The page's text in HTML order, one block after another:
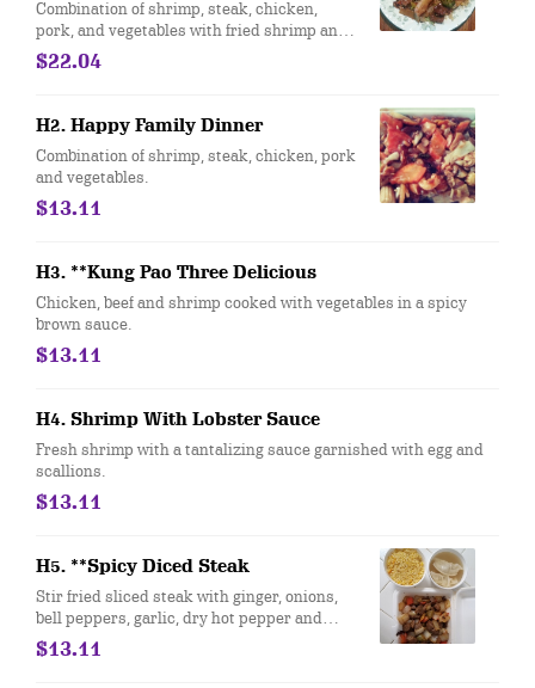
Combination of shrimp, steak, chicken,
pork, and vegetables with fried shrimp and
sweet & sour chicken on top.
$22.04
H2. Happy Family Dinner
Combination of shrimp, steak, chicken, pork
and vegetables.
$13.11
H3. **Kung Pao Three Delicious
Chicken, beef and shrimp cooked with vegetables in a spicy
brown sauce.
$13.11
H4. Shrimp With Lobster Sauce
Fresh shrimp with a tantalizing sauce garnished with egg and
scallions.
$13.11
H5. **Spicy Diced Steak
Stir fried sliced steak with ginger, onions,
bell peppers, garlic, dry hot pepper and
brown sauce.
$13.11